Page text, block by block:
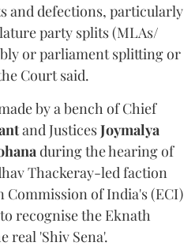
and defections, particularly
party splits (MLAs/
or parliament splitting or
Court said.
by a bench of Chief
and JusticesJoymalya
during the hearing of
Thackeray-led faction
of India's (ECI)
to recognise the Eknath
real 'Shiv Sena'.